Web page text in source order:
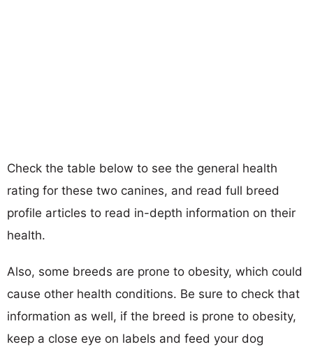
Check the table below to see the general health
rating for these two canines, and read full breed
profile articles to read in-depth information on their
health.
Also, some breeds are prone to obesity, which could
cause other health conditions. Be sure to check that
information as well, if the breed is prone to obesity,
keep a close eye on labels and feed your dog